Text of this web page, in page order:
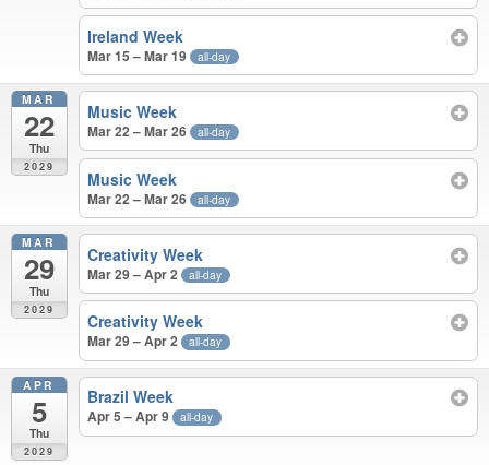
Ireland Week
Mar 15 – Mar 19 all-day
MAR
22
Thu
2029
Music Week
Mar 22 – Mar 26 all-day
Music Week
Mar 22 – Mar 26 all-day
MAR
29
Thu
2029
Creativity Week
Mar 29 – Apr 2 all-day
Creativity Week
Mar 29 – Apr 2 all-day
APR
5
Thu
2029
Brazil Week
Apr 5 – Apr 9 all-day